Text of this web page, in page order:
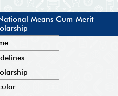
Means Cum-Merit